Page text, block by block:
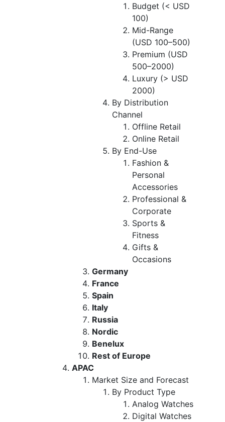
Budget (< USD
100)
Mid-Range
(USD 100–500)
Premium (USD
500–2000)
Luxury (> USD
2000)
By Distribution
Channel
Offline Retail
Online Retail
By End-Use
Fashion &
Personal
Accessories
Professional &
Corporate
Sports &
Fitness
Gifts &
Occasions
Germany
France
Spain
Italy
Russia
Nordic
Benelux
Rest of Europe
APAC
Market Size and Forecast
By Product Type
Analog Watches
Digital Watches